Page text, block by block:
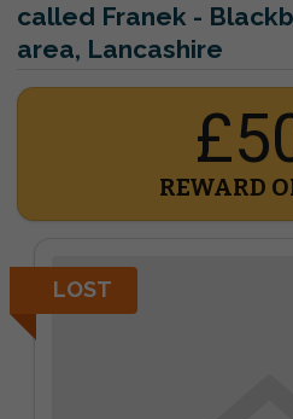
called Franek -
area, Lancashire
REWARD
LOST